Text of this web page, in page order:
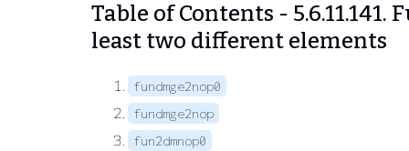
Table of Contents -
least two different elements
fundmge2nop0
fundmge2nop
fun2dmnop0